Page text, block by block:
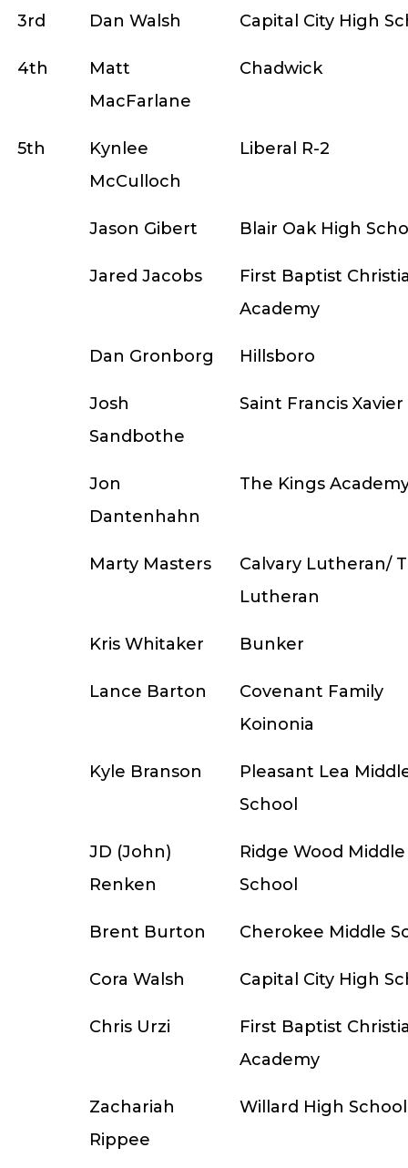
3rd Dan Walsh Capital City High
4th
Matt
MacFarlane
Chadwick
5th
Kynlee
McCulloch
Liberal R-2
Jason Gibert Blair Oak High
Jared Jacobs
First Baptist
Academy
Dan Gronborg Hillsboro
Josh
Sandbothe
Saint Francis Xavier
Jon
Dantenhahn
The Kings
Marty Masters
Calvary Lutheran/
Lutheran
Kris Whitaker Bunker
Lance Barton
Covenant Family
Koinonia
Kyle Branson
Pleasant Lea
School
JD (John)
Renken
Ridge Wood Middle
School
Brent Burton Cherokee Middle
Cora Walsh Capital City High
Chris Urzi
First Baptist
Academy
Zachariah
Rippee
Willard High School